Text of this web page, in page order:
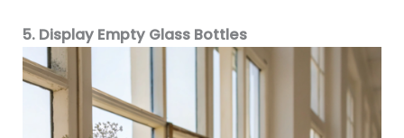
5. Display Empty Glass Bottles